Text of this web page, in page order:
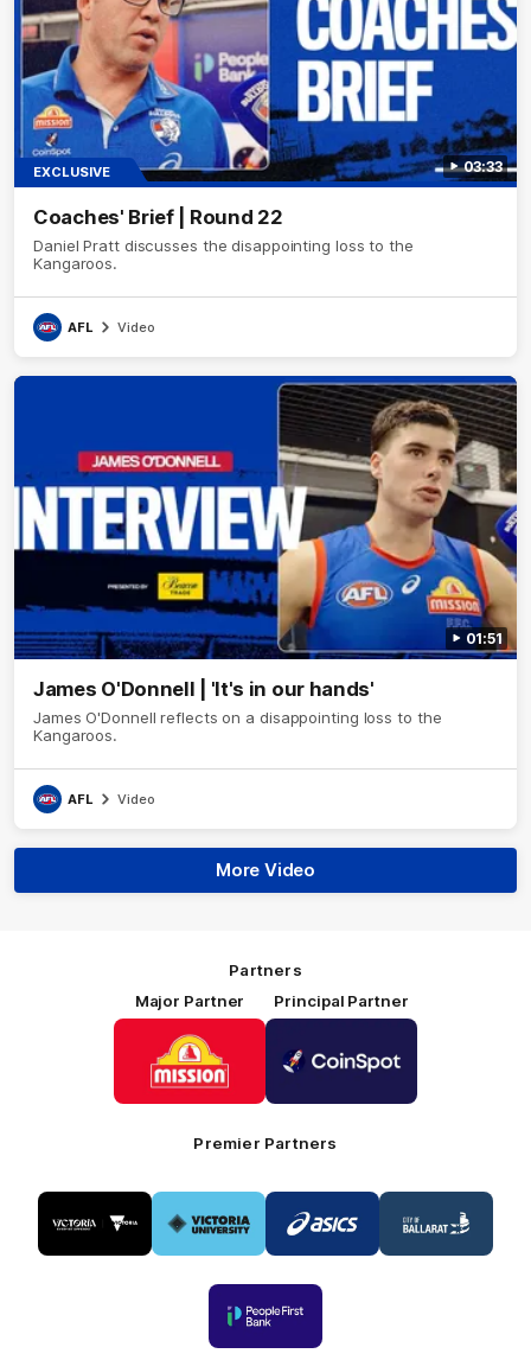
03:33
EXCLUSIVE
Coaches' Brief | Round 22
Daniel Pratt discusses the disappointing loss to the
Kangaroos.
AFL Video
01:51
James O'Donnell | 'It's in our hands'
James O'Donnell reflects on a disappointing loss to the
Kangaroos.
AFL Video
More Video
Partners
Major Partner
of
partner
Mission
Foods
Principal Partner
partner
Premier Partners
of
partner
Visit
of
partner
Victoria
of
partner
ASICS
partner
City
of
partner
People